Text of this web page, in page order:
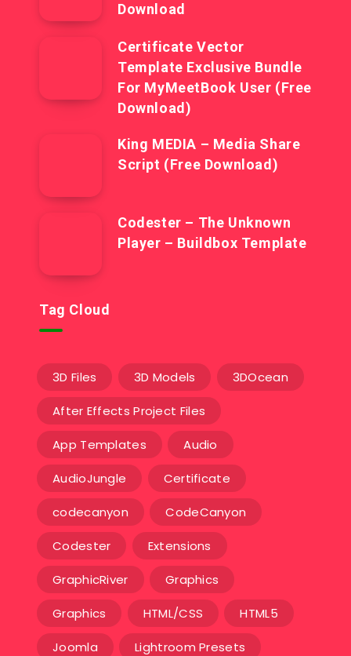
Download
Certificate Vector
Template Exclusive Bundle
For MyMeetBook User (Free
Download)
King MEDIA – Media Share
Script (Free Download)
Codester – The Unknown
Player – Buildbox Template
Tag Cloud
3D Files 3D Models 3DOcean
After Effects Project Files
App Templates Audio
AudioJungle Certificate
codecanyon CodeCanyon
Codester Extensions
GraphicRiver Graphics
Graphics HTML/CSS HTML5
Joomla Lightroom Presets